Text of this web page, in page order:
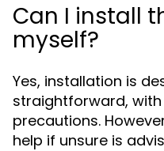
Can I install
myself?
Yes, installation is
straightforward,
precautions.
help if unsure is